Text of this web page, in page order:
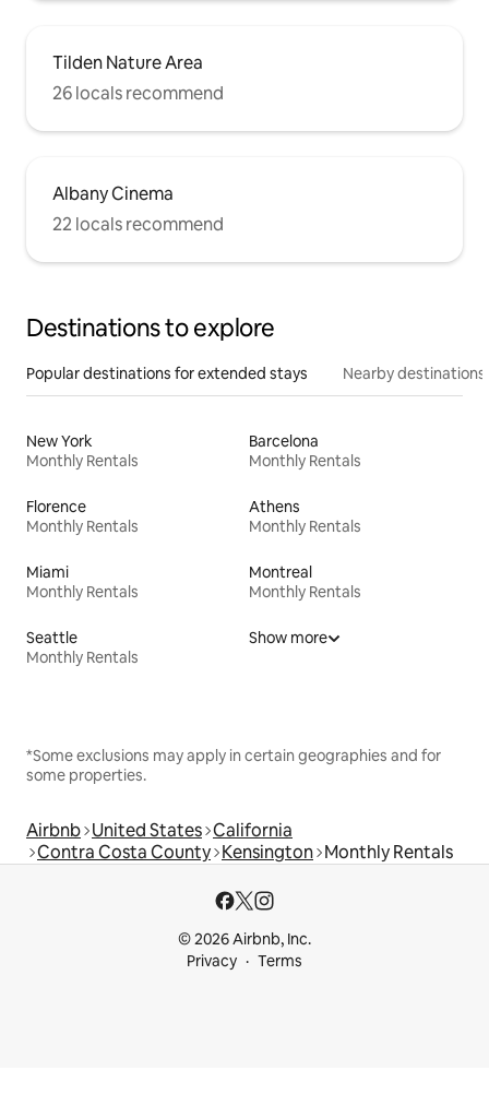
Tilden Nature Area
26 locals recommend
Albany Cinema
22 locals recommend
Destinations to explore
Popular destinations for extended stays Nearby destinations
New York
Monthly Rentals
Barcelona
Monthly Rentals
Florence
Monthly Rentals
Athens
Monthly Rentals
Miami
Monthly Rentals
Montreal
Monthly Rentals
Seattle
Monthly Rentals
Show more
*Some exclusions may apply in certain geographies and for
some properties.
Airbnb United States California
Contra Costa County Kensington Monthly Rentals
© 2026 Airbnb, Inc.
Privacy
Terms